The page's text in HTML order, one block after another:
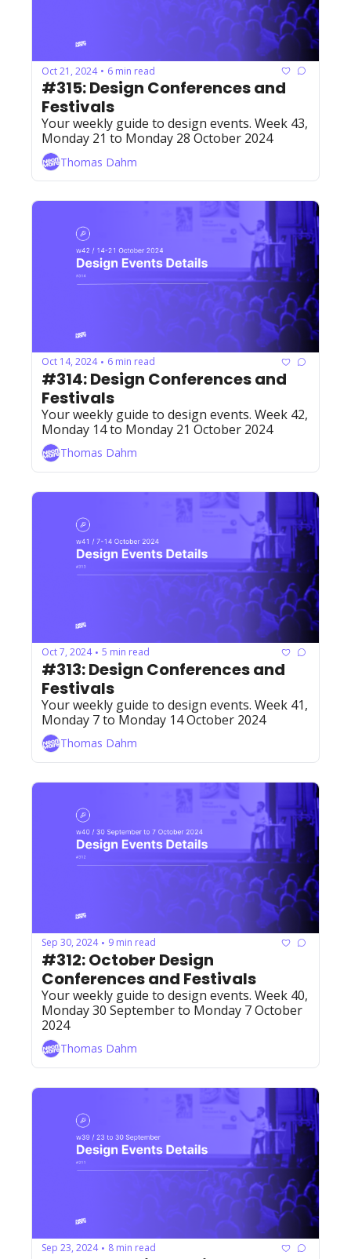
Oct 21, 2024 • 6 min read
#315: Design Conferences and
Festivals
Your weekly guide to design events. Week 43,
Monday 21 to Monday 28 October 2024
Thomas Dahm
Oct 14, 2024 • 6 min read
#314: Design Conferences and
Festivals
Your weekly guide to design events. Week 42,
Monday 14 to Monday 21 October 2024
Thomas Dahm
Oct 7, 2024 • 5 min read
#313: Design Conferences and
Your weekly guide to design events. Week 41,
Monday 7 to Monday 14 October 2024
Thomas Dahm
Sep 30, 2024 • 9 min read
#312: October Design
Conferences and Festivals
Your weekly guide to design events. Week 40,
Monday 30 September to Monday 7 October
2024
Thomas Dahm
Sep 23, 2024 • 8 min read